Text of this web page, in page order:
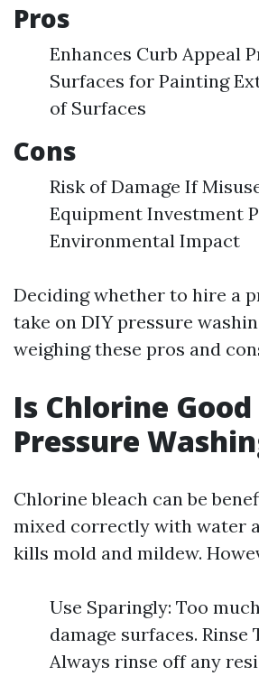
Pros
Enhances Curb Appeal
Surfaces for Painting
of Surfaces
Cons
Risk of Damage If
Equipment Investment
Environmental Impact
Deciding whether to hire a
take on DIY pressure
weighing these pros and
Is Chlorine
Pressure
Chlorine bleach can be
mixed correctly with water
kills mold and mildew.
Use Sparingly: Too
damage surfaces. Rinse
Always rinse off any